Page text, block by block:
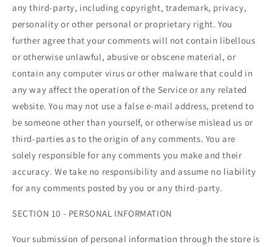
any third-party, including copyright, trademark, privacy,
personality or other personal or proprietary right. You
further agree that your comments will not contain libellous
or otherwise unlawful, abusive or obscene material, or
contain any computer virus or other malware that could in
any way affect the operation of the Service or any related
website. You may not use a false e‑mail address, pretend to
be someone other than yourself, or otherwise mislead us or
third-parties as to the origin of any comments. You are
solely responsible for any comments you make and their
accuracy. We take no responsibility and assume no liability
for any comments posted by you or any third-party.
SECTION 10 - PERSONAL INFORMATION
Your submission of personal information through the store is